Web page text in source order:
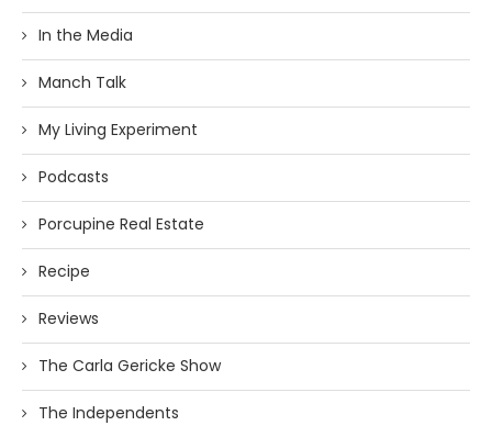
In the Media
Manch Talk
My Living Experiment
Podcasts
Porcupine Real Estate
Recipe
Reviews
The Carla Gericke Show
The Independents